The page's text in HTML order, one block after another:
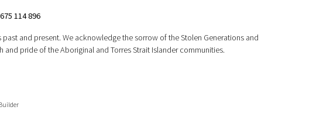
114 896
and present. We acknowledge the sorrow of the Stolen Generations and
pride of the Aboriginal and Torres Strait Islander communities.